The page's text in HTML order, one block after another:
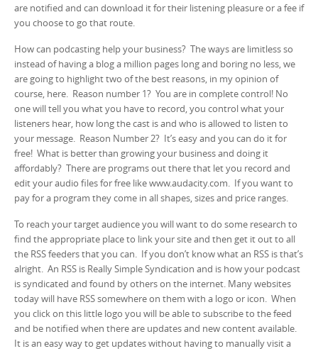
are notified and can download it for their listening pleasure or a fee if
you choose to go that route.
How can podcasting help your business? The ways are limitless so
instead of having a blog a million pages long and boring no less, we
are going to highlight two of the best reasons, in my opinion of
course, here. Reason number 1? You are in complete control! No
one will tell you what you have to record, you control what your
listeners hear, how long the cast is and who is allowed to listen to
your message. Reason Number 2? It’s easy and you can do it for
free! What is better than growing your business and doing it
affordably? There are programs out there that let you record and
edit your audio files for free like www.audacity.com. If you want to
pay for a program they come in all shapes, sizes and price ranges.
To reach your target audience you will want to do some research to
find the appropriate place to link your site and then get it out to all
the RSS feeders that you can. If you don’t know what an RSS is that’s
alright. An RSS is Really Simple Syndication and is how your podcast
is syndicated and found by others on the internet. Many websites
today will have RSS somewhere on them with a logo or icon. When
you click on this little logo you will be able to subscribe to the feed
and be notified when there are updates and new content available.
It is an easy way to get updates without having to manually visit a